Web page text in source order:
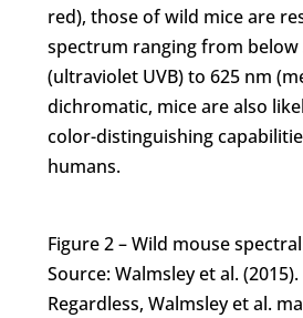
red), those of wild mice are
spectrum ranging from below
(ultraviolet UVB) to 625 nm
dichromatic, mice are also
color-distinguishing
humans.
Figure 2 – Wild mouse
Source: Walmsley et al. (2015).
Regardless, Walmsley et al.